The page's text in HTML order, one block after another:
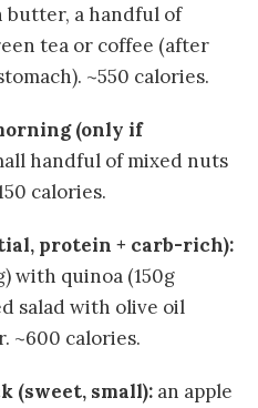
butter, a handful of
tea or coffee (after
~550 calories.
(only if
handful of mixed nuts
calories.
protein + carb-rich):
with quinoa (150g
salad with olive oil
~600 calories.
(sweet, small): an apple